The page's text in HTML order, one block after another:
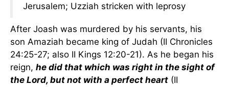
Jerusalem; Uzziah stricken with leprosy
After Joash was murdered by his servants, his
son Amaziah became king of Judah (II Chronicles
24:25-27; also II Kings 12:20-21). As he began his
reign, he did that which was right in the sight of
the Lord, but not with a perfect heart (II